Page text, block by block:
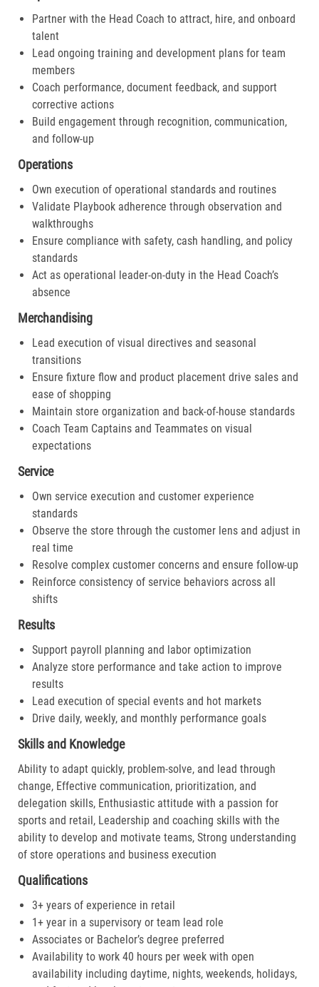
Partner with the Head Coach to attract, hire, and onboard
talent
Lead ongoing training and development plans for team
members
Coach performance, document feedback, and support
corrective actions
Build engagement through recognition, communication,
and follow-up
Operations
Own execution of operational standards and routines
Validate Playbook adherence through observation and
walkthroughs
Ensure compliance with safety, cash handling, and policy
standards
Act as operational leader-on-duty in the Head Coach’s
absence
Merchandising
Lead execution of visual directives and seasonal
transitions
Ensure fixture flow and product placement drive sales and
ease of shopping
Maintain store organization and back-of-house standards
Coach Team Captains and Teammates on visual
expectations
Service
Own service execution and customer experience
standards
Observe the store through the customer lens and adjust in
real time
Resolve complex customer concerns and ensure follow-up
Reinforce consistency of service behaviors across all
shifts
Results
Support payroll planning and labor optimization
Analyze store performance and take action to improve
results
Lead execution of special events and hot markets
Drive daily, weekly, and monthly performance goals
Skills and Knowledge
Ability to adapt quickly, problem-solve, and lead through
change, Effective communication, prioritization, and
delegation skills, Enthusiastic attitude with a passion for
sports and retail, Leadership and coaching skills with the
ability to develop and motivate teams, Strong understanding
of store operations and business execution
Qualifications
3+ years of experience in retail
1+ year in a supervisory or team lead role
Associates or Bachelor’s degree preferred
Availability to work 40 hours per week with open
availability including daytime, nights, weekends, holidays,